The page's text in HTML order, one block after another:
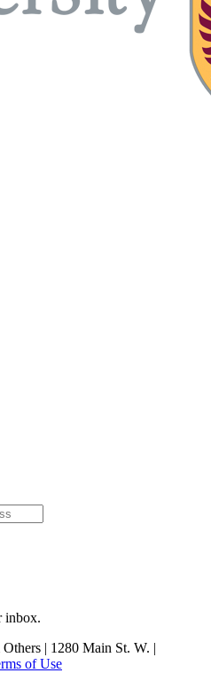
inbox.
| 1280 Main St. W. |
of Use